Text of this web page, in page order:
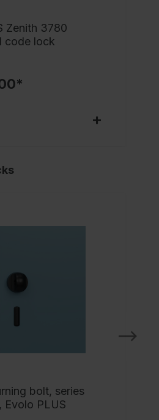
Zenith 3780
code lock
bolt, series
Evolo PLUS